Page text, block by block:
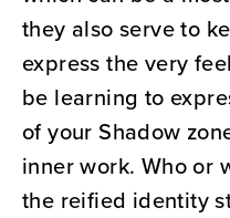
they also serve to
express the very
be learning to
of your Shadow
inner work. Who or
the reified identity